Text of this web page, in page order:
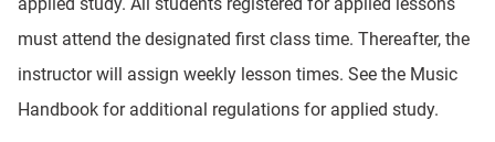
must attend the designated first class time. Thereafter, the
instructor will assign weekly lesson times. See the Music
Handbook for additional regulations for applied study.